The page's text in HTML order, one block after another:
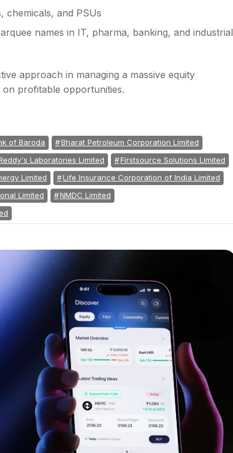
chemicals, and PSUs
names in IT, pharma, banking, and industrial
approach in managing a massive equity
profitable opportunities.
of Baroda
Bharat Petroleum Corporation Limited
Laboratories Limited
Firstsource Solutions Limited
Limited
Life Insurance Corporation of India Limited
Limited
NMDC Limited